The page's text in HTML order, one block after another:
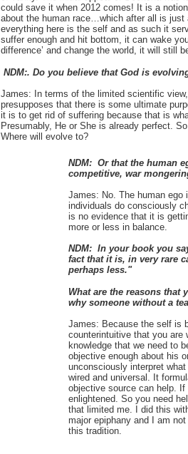
could save it when 2012 comes! It is a
about the human race…which after all is
everything here is the self and as such it
suffer enough and hit bottom, it can wake
difference’ and change the world, it will still
NDM:. Do you believe that God is
James: In terms of the limited scientific
presupposes that there is some ultimate
it is to get rid of suffering because that is
Presumably, He or She is already perfect.
Where will evolve to?
NDM: Or that the human
competitive, war
James: No. The human ego
individuals do consciously
is no evidence that it is
more or less in balance.
NDM: In your book you
fact that it is, in very rare
perhaps less."
What are the reasons
why someone without a
James: Because the self is
counterintuitive that you are
knowledge that we need to
objective enough about his
unconsciously interpret
wired and universal. It
objective source can help. If
enlightened. So you need
that limited me. I did this
major epiphany and I am
this tradition.